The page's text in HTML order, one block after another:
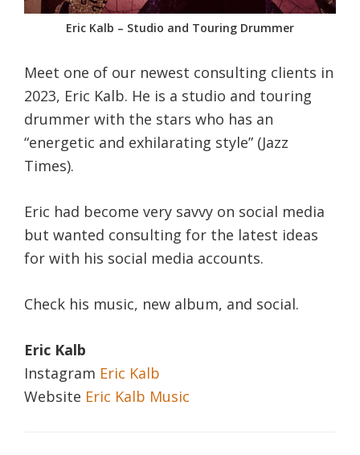
Eric Kalb – Studio and Touring Drummer
Meet one of our newest consulting clients in
2023, Eric Kalb. He is a studio and touring
drummer with the stars who has an
“energetic and exhilarating style” (Jazz
Times).
Eric had become very savvy on social media
but wanted consulting for the latest ideas
for with his social media accounts.
Check his music, new album, and social.
Eric Kalb
Instagram Eric Kalb
Website Eric Kalb Music